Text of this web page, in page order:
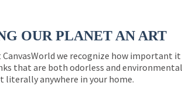
OUR PLANET AN ART
we recognize how important
that are both odorless and
literally anywhere in your home.